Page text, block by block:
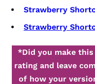
Strawberry
Strawberry
*Did you make this
rating and leave
of how your